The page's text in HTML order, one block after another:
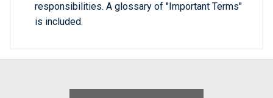
responsibilities. A glossary of "Important Terms"
is included.